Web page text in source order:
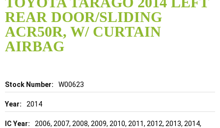
REAR DOOR/SLIDING
ACR50R, W/ CURTAIN
AIRBAG
Details W00623
2014
2006, 2007, 2008, 2009, 2010, 2011, 2012, 2013, 2014,
the
beginning
of
the
images
gallery